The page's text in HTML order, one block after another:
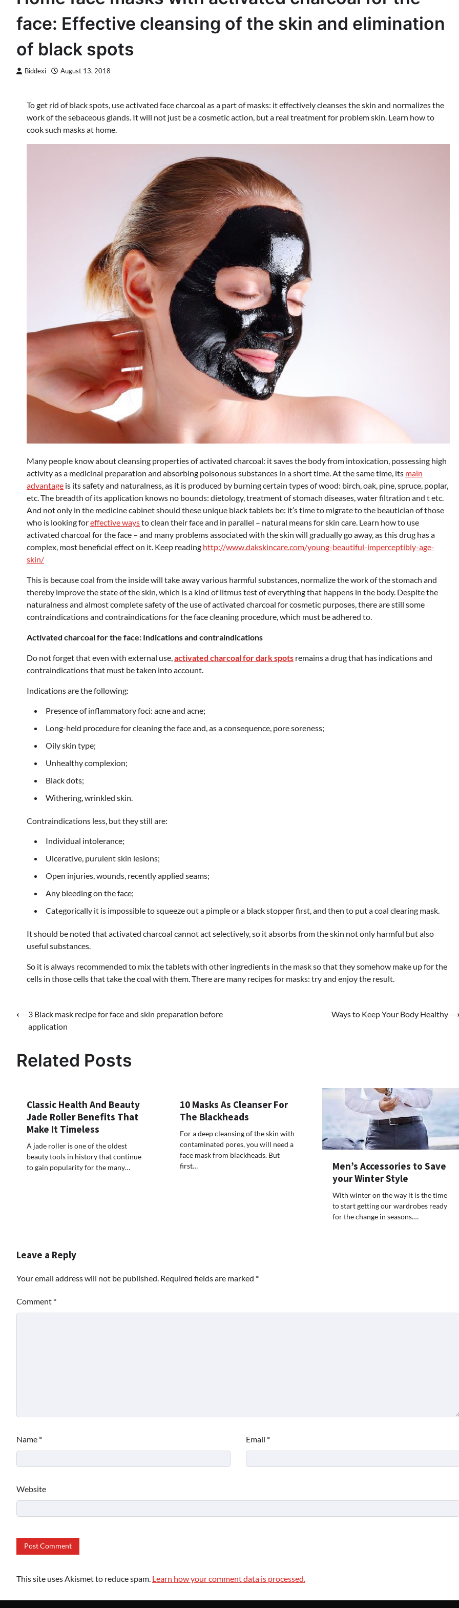
face: Effective cleansing of the skin and elimination
of black spots
Biddexi August 13, 2018
To get rid of black spots, use activated face charcoal as a part of masks: it effectively cleanses the skin and normalizes the
work of the sebaceous glands. It will not just be a cosmetic action, but a real treatment for problem skin. Learn how to
cook such masks at home.
Many people know about cleansing properties of activated charcoal: it saves the body from intoxication, possessing high
activity as a medicinal preparation and absorbing poisonous substances in a short time. At the same time, its main
advantage is its safety and naturalness, as it is produced by burning certain types of wood: birch, oak, pine, spruce, poplar,
etc. The breadth of its application knows no bounds: dietology, treatment of stomach diseases, water filtration and t etc.
And not only in the medicine cabinet should these unique black tablets be: it’s time to migrate to the beautician of those
who is looking foreffective waysto clean their face and in parallel – natural means for skin care. Learn how to use
activated charcoal for the face – and many problems associated with the skin will gradually go away, as this drug has a
complex, most beneficial effect on it. Keep reading http://www.dakskincare.com/young-beautiful-imperceptibly-age-
skin/
This is because coal from the inside will take away various harmful substances, normalize the work of the stomach and
thereby improve the state of the skin, which is a kind of litmus test of everything that happens in the body. Despite the
naturalness and almost complete safety of the use of activated charcoal for cosmetic purposes, there are still some
contraindications and contraindications for the face cleaning procedure, which must be adhered to.
Activated charcoal for the face: Indications and contraindications
Do not forget that even with external use,activated charcoal for dark spots remains a drug that has indications and
contraindications that must be taken into account.
Indications are the following:
Presence of inflammatory foci: acne and acne;
Long-held procedure for cleaning the face and, as a consequence, pore soreness;
Oily skin type;
Unhealthy complexion;
Black dots;
Withering, wrinkled skin.
Contraindications less, but they still are:
Individual intolerance;
Ulcerative, purulent skin lesions;
Open injuries, wounds, recently applied seams;
Any bleeding on the face;
Categorically it is impossible to squeeze out a pimple or a black stopper first, and then to put a coal clearing mask.
It should be noted that activated charcoal cannot act selectively, so it absorbs from the skin not only harmful but also
useful substances.
So it is always recommended to mix the tablets with other ingredients in the mask so that they somehow make up for the
cells in those cells that take the coal with them. There are many recipes for masks: try and enjoy the result.
Post
navigation
⟵3 Black mask recipe for face and skin preparation before
application
Ways to Keep Your Body Healthy
Related Posts
Classic Health And Beauty
Jade Roller Benefits That
Make It Timeless
A jade roller is one of the oldest
beauty tools in history that continue
to gain popularity for the many…
10 Masks As Cleanser For
The Blackheads
For a deep cleansing of the skin with
contaminated pores, you will need a
face mask from blackheads. But
first…
Men’s Accessories to Save
your Winter Style
With winter on the way it is the time
to start getting our wardrobes ready
for the change in seasons.…
Leave a Reply
Your email address will not be published. Required fields are marked *
Comment *
Name * Email *
Website
This site uses Akismet to reduce spam. Learn how your comment data is processed.